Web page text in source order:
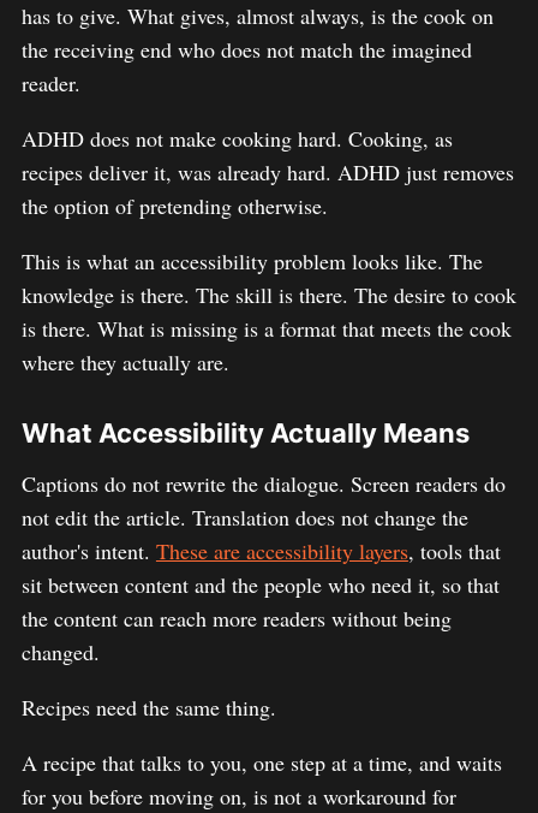
has to give. What gives, almost always, is the cook on
the receiving end who does not match the imagined
reader.
ADHD does not make cooking hard. Cooking, as
recipes deliver it, was already hard. ADHD just removes
the option of pretending otherwise.
This is what an accessibility problem looks like. The
knowledge is there. The skill is there. The desire to cook
is there. What is missing is a format that meets the cook
where they actually are.
What Accessibility Actually Means
Captions do not rewrite the dialogue. Screen readers do
not edit the article. Translation does not change the
author's intent. These are accessibility layers, tools that
sit between content and the people who need it, so that
the content can reach more readers without being
changed.
Recipes need the same thing.
A recipe that talks to you, one step at a time, and waits
for you before moving on, is not a workaround for